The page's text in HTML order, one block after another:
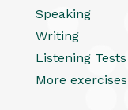
Speaking
Writing
Listening Tests
More exercises